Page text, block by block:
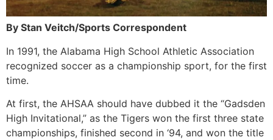
By Stan Veitch/Sports Correspondent
In 1991, the Alabama High School Athletic Association
recognized soccer as a championship sport, for the first
time.
At first, the AHSAA should have dubbed it the “Gadsden
High Invitational,” as the Tigers won the first three state
championships, finished second in ‘94, and won the title